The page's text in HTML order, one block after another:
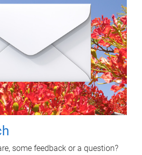
some feedback or a question?